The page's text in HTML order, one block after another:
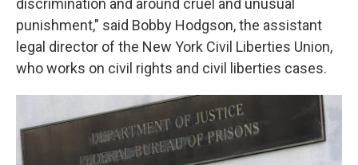
discrimination and around cruel and unusual
punishment," said Bobby Hodgson, the assistant
legal director of the New York Civil Liberties Union,
who works on civil rights and civil liberties cases.